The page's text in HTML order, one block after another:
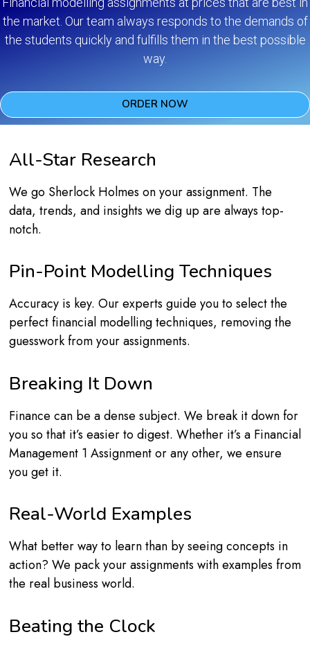
the market. Our team always responds to the demands of
the students quickly and fulfills them in the best possible
way.
ORDER NOW
All-Star Research
We go Sherlock Holmes on your assignment. The
data, trends, and insights we dig up are always top-
notch.
Pin-Point Modelling Techniques
Accuracy is key. Our experts guide you to select the
perfect financial modelling techniques, removing the
guesswork from your assignments.
Breaking It Down
Finance can be a dense subject. We break it down for
you so that it’s easier to digest. Whether it’s a Financial
Management 1 Assignment or any other, we ensure
you get it.
Real-World Examples
What better way to learn than by seeing concepts in
action? We pack your assignments with examples from
the real business world.
Beating the Clock